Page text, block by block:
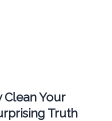
Clean Your
Truth